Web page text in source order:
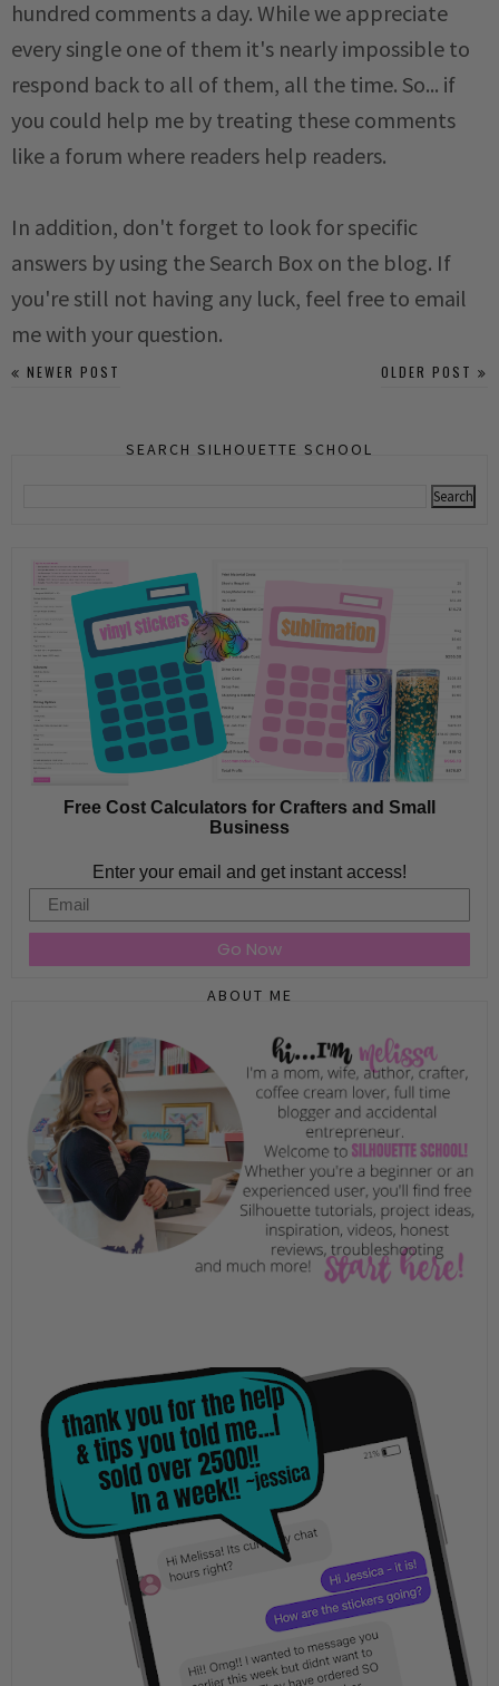
hundred comments a day. While we appreciate
every single one of them it's nearly impossible to
respond back to all of them, all the time. So... if
you could help me by treating these comments
like a forum where readers help readers.
In addition, don't forget to look for specific
answers by using the Search Box on the blog. If
you're still not having any luck, feel free to email
me with your question.
NEWER POST OLDER POST
SEARCH SILHOUETTE SCHOOL
Free Cost Calculators for Crafters and Small
Business
Enter your email and get instant access!
Email
Go Now
ABOUT ME